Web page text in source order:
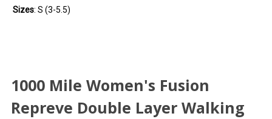
Sizes: S (3-5.5)
1000 Mile Women's Fusion
Repreve Double Layer Walking